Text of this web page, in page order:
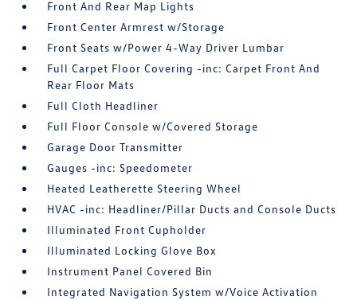
Front And Rear Map Lights
Front Center Armrest w/Storage
Front Seats w/Power 4-Way Driver Lumbar
Full Carpet Floor Covering -inc: Carpet Front And
Rear Floor Mats
Full Cloth Headliner
Full Floor Console w/Covered Storage
Garage Door Transmitter
Gauges -inc: Speedometer
Heated Leatherette Steering Wheel
HVAC -inc: Headliner/Pillar Ducts and Console Ducts
Illuminated Front Cupholder
Illuminated Locking Glove Box
Instrument Panel Covered Bin
Integrated Navigation System w/Voice Activation